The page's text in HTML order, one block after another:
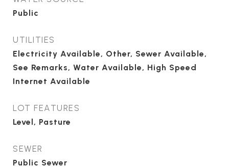
Public
UTILITIES
Electricity Available, Other, Sewer Available,
See Remarks, Water Available, High Speed
Internet Available
LOT FEATURES
Level, Pasture
SEWER
Public Sewer